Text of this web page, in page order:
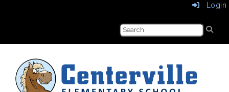
Login